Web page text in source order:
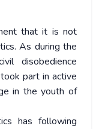
that it is not
As during the
disobedience
part in active
in the youth of
has following